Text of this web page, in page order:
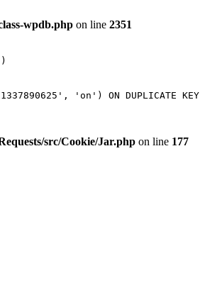
wpdb.php on line 2351
'on') ON DUPLICATE KEY
src/Cookie/Jar.php on line 177